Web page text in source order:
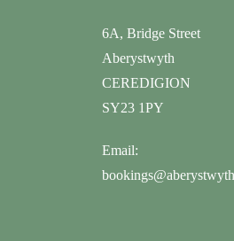
6A, Bridge Street
Aberystwyth
CEREDIGION
SY23 1PY
Email: